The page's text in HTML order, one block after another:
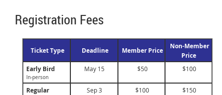
Registration Fees
Ticket Type Deadline Member Price
Non-Member
Price
Early Bird
In-person
May 15 $50 $100
Regular Sep 3 $100 $150